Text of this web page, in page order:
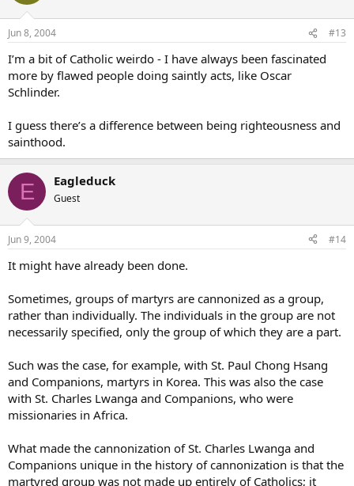
Jun 8, 2004 #13
I’m a bit of Catholic weirdo - I have always been fascinated
more by flawed people doing saintly acts, like Oscar
Schlinder.
I guess there’s a difference between being righteousness and
sainthood.
E Eagleduck
Guest
Jun 9, 2004 #14
It might have already been done.
Sometimes, groups of martyrs are cannonized as a group,
rather than individually. The individuals in the group are not
necessarily specified, only the group of which they are a part.
Such was the case, for example, with St. Paul Chong Hsang
and Companions, martyrs in Korea. This was also the case
with St. Charles Lwanga and Companions, who were
missionaries in Africa.
What made the cannonization of St. Charles Lwanga and
Companions unique in the history of cannonization is that the
martyred group was not made up entirely of Catholics; it